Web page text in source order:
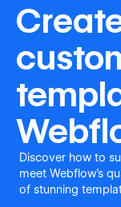
Discover how to
meet Webflow's
of stunning